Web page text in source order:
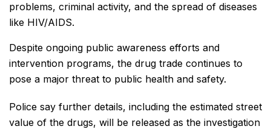
problems, criminal activity, and the spread of diseases
like HIV/AIDS.
Despite ongoing public awareness efforts and
intervention programs, the drug trade continues to
pose a major threat to public health and safety.
Police say further details, including the estimated street
value of the drugs, will be released as the investigation